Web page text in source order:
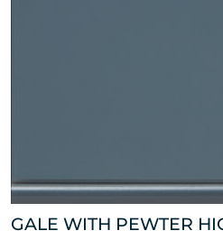
GALE WITH PEWTER